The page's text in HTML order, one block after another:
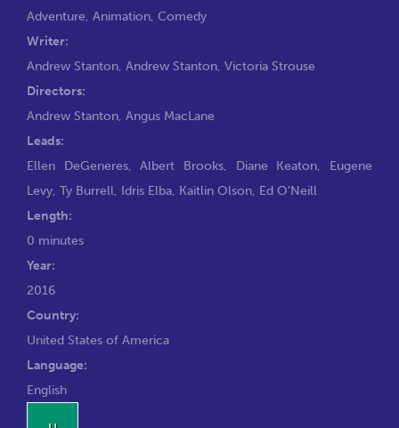
Adventure, Animation, Comedy
Writer:
Andrew Stanton, Andrew Stanton, Victoria Strouse
Directors:
Andrew Stanton, Angus MacLane
Leads:
Ellen DeGeneres,Albert Brooks, Diane Keaton, Eugene
Levy, Ty Burrell, Idris Elba, Kaitlin Olson, Ed O'Neill
Length:
0 minutes
Year:
2016
Country:
United States of America
Language:
English